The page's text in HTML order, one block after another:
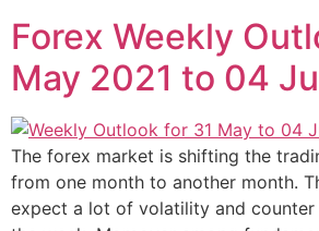
Forex Weekly
May 2021 to 04
The forex market is shifting the
from one month to another month.
expect a lot of volatility and counter